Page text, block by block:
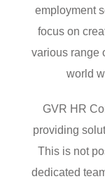
employment
focus on
various range
world
GVR HR
providing
This is not
dedicated